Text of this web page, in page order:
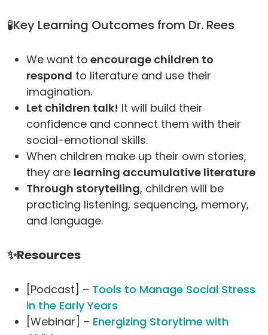
🧪Key Learning Outcomes from Dr. Rees
We want to encourage children to
respond to literature and use their
imagination.
Let children talk! It will build their
confidence and connect them with their
social-emotional skills.
When children make up their own stories,
they are learning accumulative literature
Through storytelling, children will be
practicing listening, sequencing, memory,
and language.
✨Resources
[Podcast] – Tools to Manage Social Stress
in the Early Years
[Webinar] – Energizing Storytime with